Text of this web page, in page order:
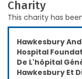
Charity
This charity has
Hawkesbury
Hospital
De L'hôpital
Hawkesbury Et